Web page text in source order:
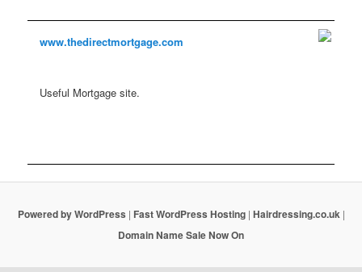
www.thedirectmortgage.com
Useful Mortgage site.
Powered by WordPress | Fast WordPress Hosting| Hairdressing.co.uk |
Domain Name Sale Now On